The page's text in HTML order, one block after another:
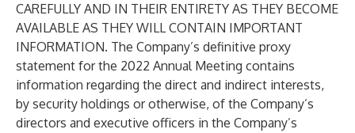
CAREFULLY AND IN THEIR ENTIRETY AS THEY BECOME
AVAILABLE AS THEY WILL CONTAIN IMPORTANT
INFORMATION. The Company’s definitive proxy
statement for the 2022 Annual Meeting contains
information regarding the direct and indirect interests,
by security holdings or otherwise, of the Company’s
directors and executive officers in the Company’s